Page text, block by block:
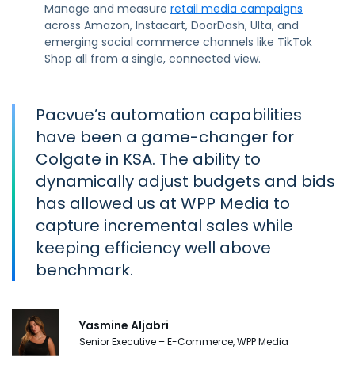
Manage and measure retail media campaigns
across Amazon, Instacart, DoorDash, Ulta, and
emerging social commerce channels like TikTok
Shop all from a single, connected view.
Pacvue’s automation capabilities
have been a game-changer for
Colgate in KSA. The ability to
dynamically adjust budgets and bids
has allowed us at WPP Media to
capture incremental sales while
keeping efficiency well above
benchmark.
Yasmine Aljabri
Senior Executive – E-Commerce, WPP Media